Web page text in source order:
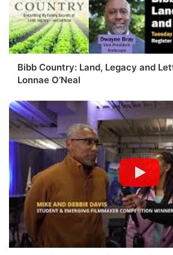
Bibb Country: Land, Legacy and
Lonnae O’Neal